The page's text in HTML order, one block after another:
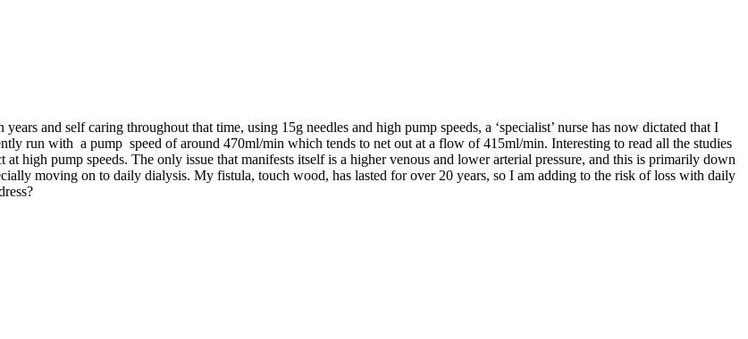
and self caring throughout that time, using 15g needles and high pump speeds, a ‘specialist’ nurse has now dictated that I
run with a pump speed of around 470ml/min which tends to net out at a flow of 415ml/min. Interesting to read all the studies
high pump speeds. The only issue that manifests itself is a higher venous and lower arterial pressure, and this is primarily down
moving on to daily dialysis. My fistula, touch wood, has lasted for over 20 years, so I am adding to the risk of loss with daily